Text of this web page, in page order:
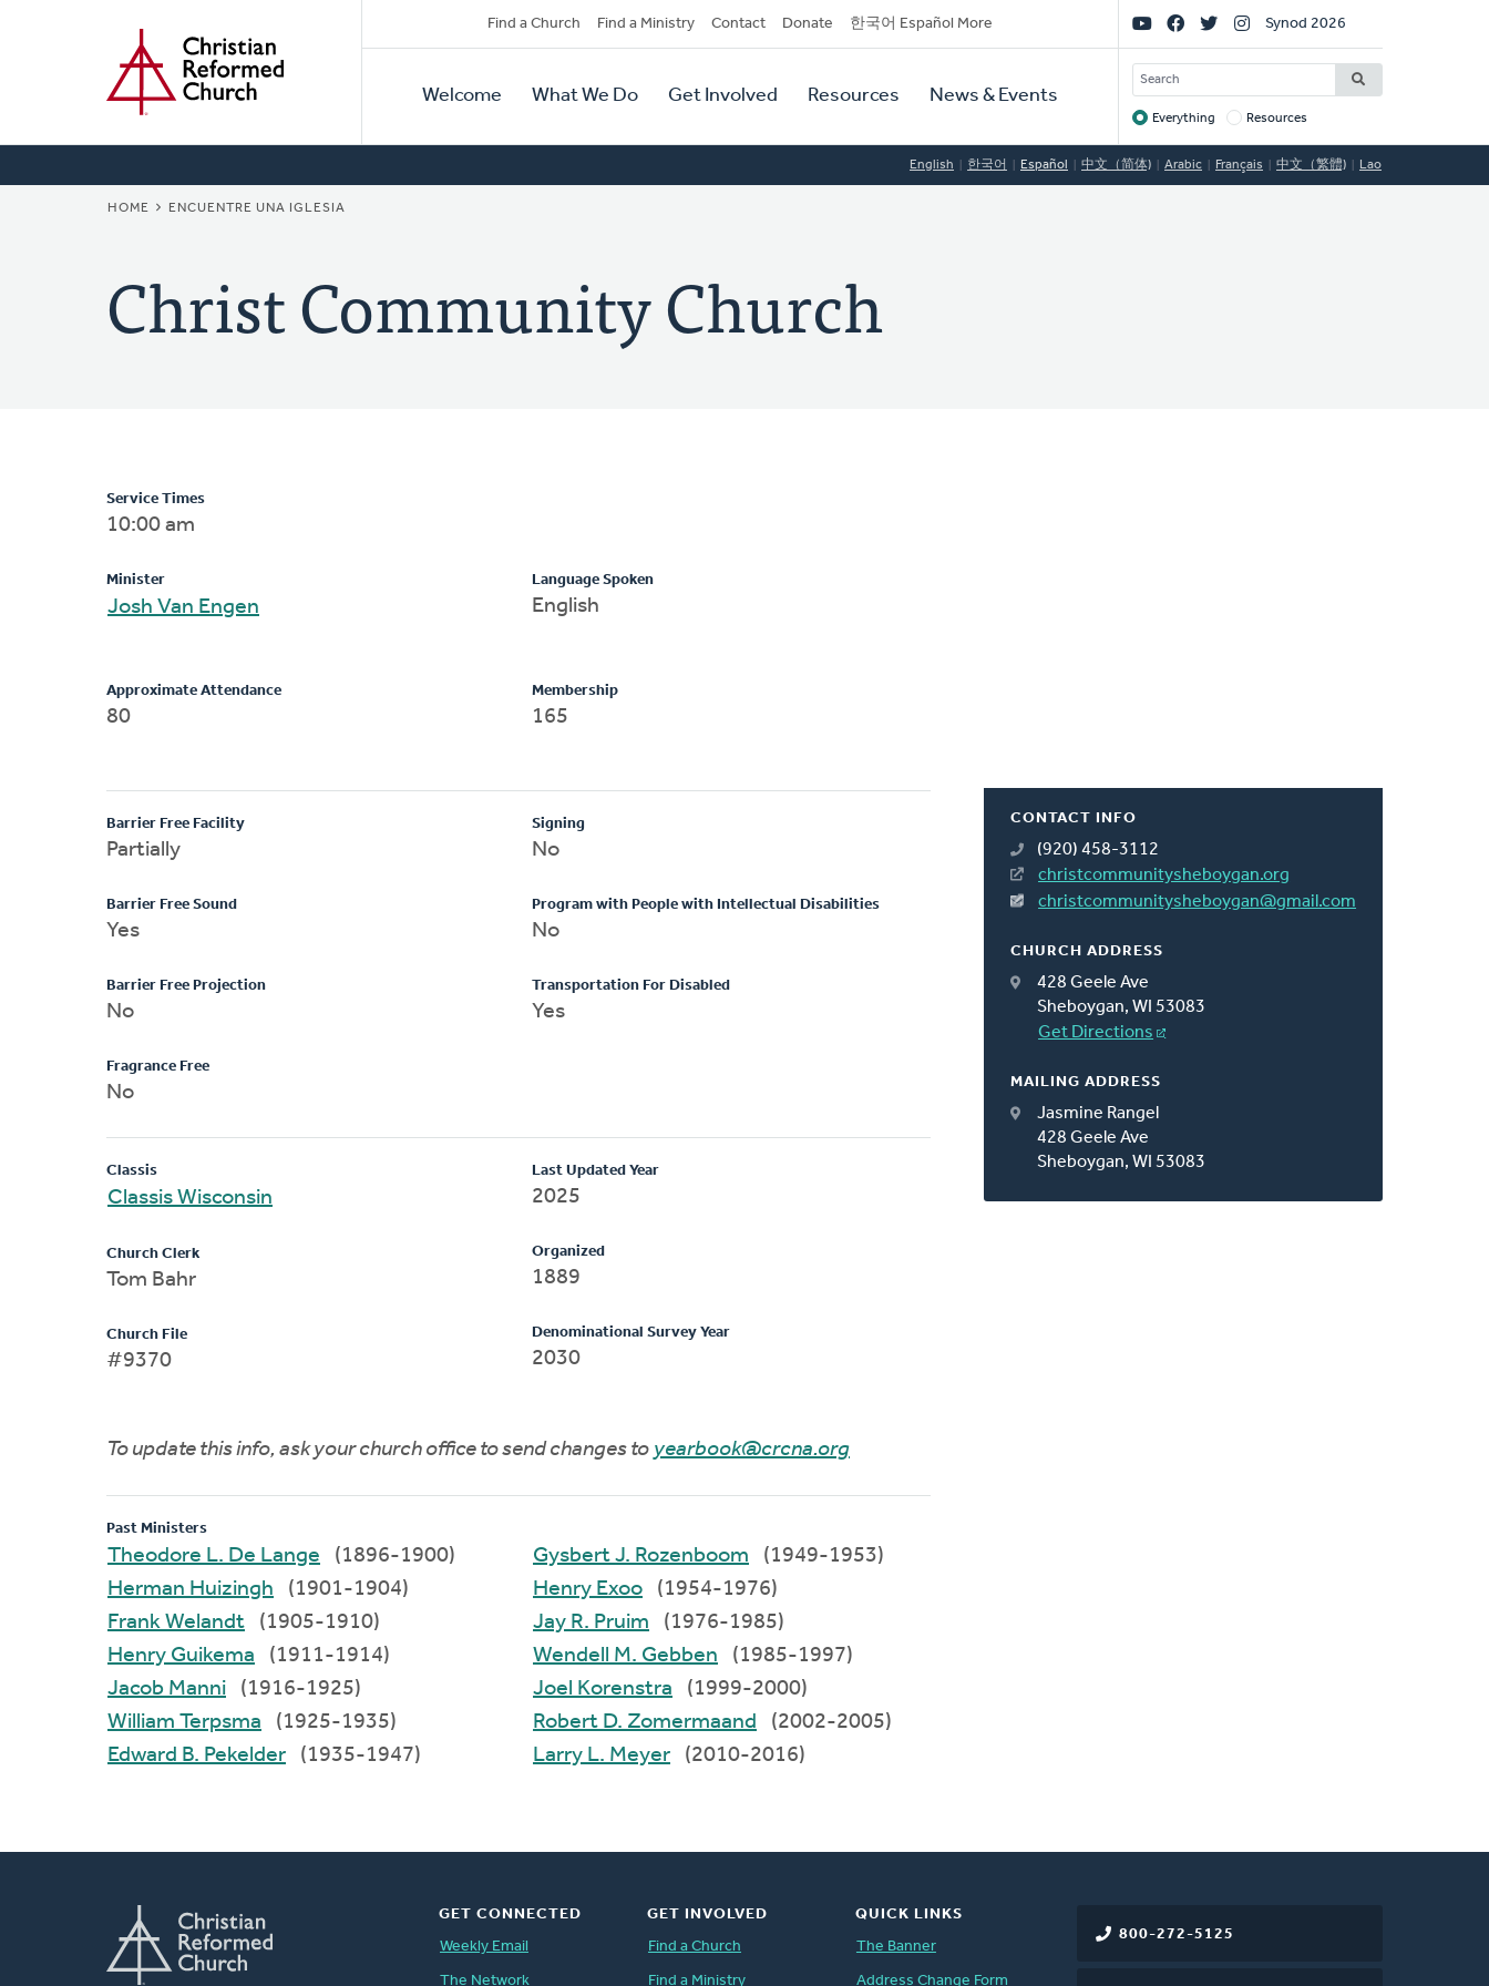
Secondary
Navigation
Find a Church Find a Ministry Contact Donate 한국어 Español More
Primary
Navigation
Welcome What We Do Get Involved Resources News & Events
Social
Links
Synod 2026
SEARCH
Target
Everything Resources
English 한국어 Español 中文（简体) Arabic Français 中文（繁體) Lao
BREADCRUMB
HOME ENCUENTRE UNA IGLESIA
Christ Community Church
CONTACT INFO
(920) 458-3112
christcommunitysheboygan.org
christcommunitysheboygan@gmail.com
CHURCH ADDRESS
428 Geele Ave
Sheboygan, WI 53083
Get Directions
MAILING ADDRESS
Jasmine Rangel
428 Geele Ave
Sheboygan, WI 53083
Service Times
10:00 am
Minister
Josh Van Engen
Language Spoken
English
Approximate Attendance
80
Membership
165
Barrier Free Facility
Partially
Barrier Free Sound
Yes
Barrier Free Projection
No
Fragrance Free
No
Signing
No
Program with People with Intellectual Disabilities
No
Transportation For Disabled
Yes
Classis
Classis Wisconsin
Church Clerk
Tom Bahr
Church File
#9370
Last Updated Year
2025
Organized
1889
Denominational Survey Year
2030
To update this info, ask your church office to send changes to yearbook@crcna.org
Past Ministers
Theodore L. De Lange
(1896-1900)
Herman Huizingh
(1901-1904)
Frank Welandt
(1905-1910)
Henry Guikema
(1911-1914)
Jacob Manni
(1916-1925)
William Terpsma
(1925-1935)
Edward B. Pekelder
(1935-1947)
Gysbert J. Rozenboom
(1949-1953)
Henry Exoo
(1954-1976)
Jay R. Pruim
(1976-1985)
Wendell M. Gebben
(1985-1997)
Joel Korenstra
(1999-2000)
Robert D. Zomermaand
(2002-2005)
Larry L. Meyer
(2010-2016)
800-272-5125
GET CONNECTED
Weekly Email
The Network
GET INVOLVED
Find a Church
Find a Ministry
QUICK LINKS
The Banner
Address Change Form